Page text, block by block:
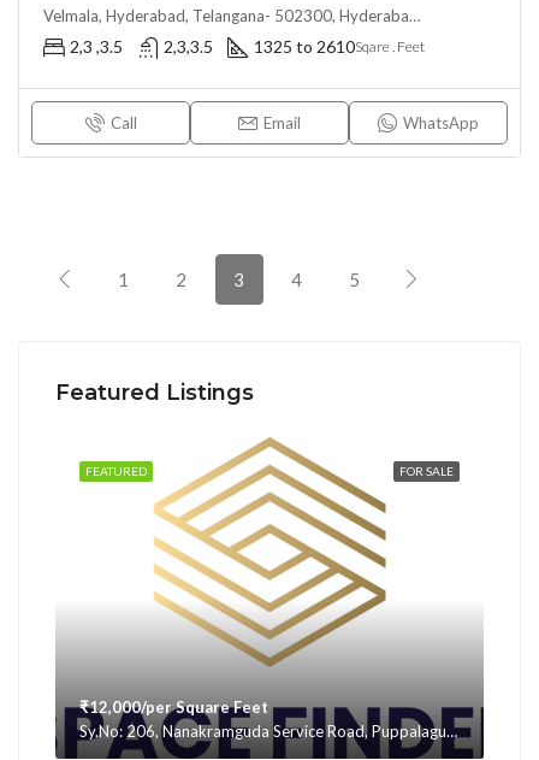
Velmala, Hyderabad, Telangana- 502300, Hyderabad, India
2,3 ,3.5 2,3,3.5 1325 to 2610Sqare . Feet
Call Email WhatsApp
1 2 3 4 5
Featured Listings
FOR SALE
FEATURED
₹12,000/per Square Feet
Sy.No: 206, Nanakramguda Service Road, Puppalaguda, beside Avatar, Narsingi, Hyderabad, Telangana -500075, Hyderabad, India